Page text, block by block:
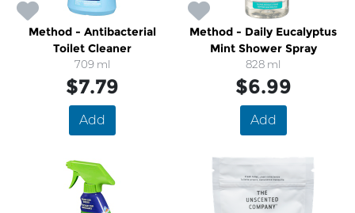
Method - Antibacterial
Toilet Cleaner
709 ml
$7.79
Add
Method - Daily Eucalyptus
Mint Shower Spray
828 ml
$6.99
Add